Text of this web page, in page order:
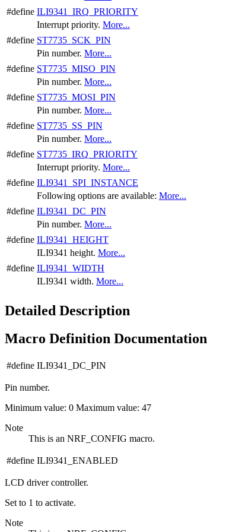
#define ILI9341_IRQ_PRIORITY
Interrupt priority. More...
#define ST7735_SCK_PIN
Pin number. More...
#define ST7735_MISO_PIN
Pin number. More...
#define ST7735_MOSI_PIN
Pin number. More...
#define ST7735_SS_PIN
Pin number. More...
#define ST7735_IRQ_PRIORITY
Interrupt priority. More...
#define ILI9341_SPI_INSTANCE
Following options are available: More...
#define ILI9341_DC_PIN
Pin number. More...
#define ILI9341_HEIGHT
ILI9341 height. More...
#define ILI9341_WIDTH
ILI9341 width. More...
Detailed Description
Macro Definition Documentation
#define ILI9341_DC_PIN
Pin number.
Minimum value: 0 Maximum value: 47
Note
This is an NRF_CONFIG macro.
#define ILI9341_ENABLED
LCD driver controller.
Set to 1 to activate.
Note